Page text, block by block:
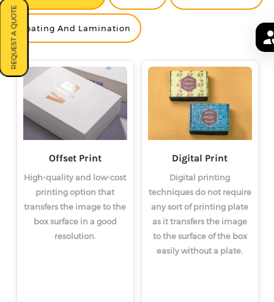
REQUEST A QUOTE Coating And Lamination
Offset Print
High-quality and low-cost
printing option that
transfers the image to the
box surface in a good
resolution.
Digital Print
Digital printing
techniques do not require
any sort of printing plate
as it transfers the image
to the surface of the box
easily without a plate.
<
<
<